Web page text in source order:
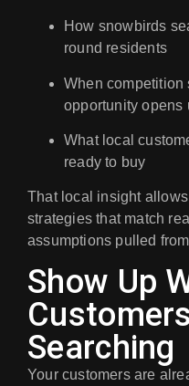
How snowbirds
round residents
When
opportunity opens
What local
ready to buy
That local insight
strategies that match
assumptions pulled
Show Up
Searching
Your customers are